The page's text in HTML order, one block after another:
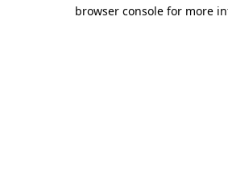
browser console for more